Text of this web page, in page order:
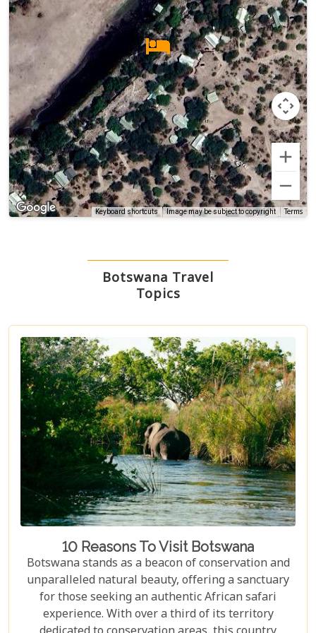
Keyboard shortcuts Image may be subject to copyright Terms
Botswana Travel
Topics
10 Reasons To Visit Botswana
Botswana stands as a beacon of conservation and
unparalleled natural beauty, offering a sanctuary
for those seeking an authentic African safari
experience. With over a third of its territory